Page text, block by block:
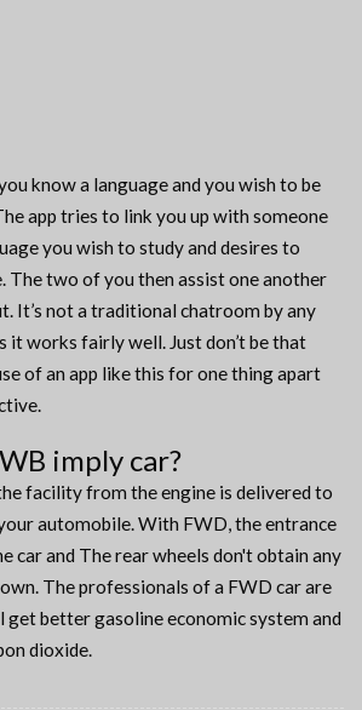
know a language and you wish to be
app tries to link you up with someone
you wish to study and desires to
The two of you then assist one another
It’s not a traditional chatroom by any
it works fairly well. Just don’t be that
of an app like this for one thing apart
imply car?
facility from the engine is delivered to
automobile. With FWD, the entrance
car and The rear wheels don't obtain any
The professionals of a FWD car are
better gasoline economic system and
dioxide.